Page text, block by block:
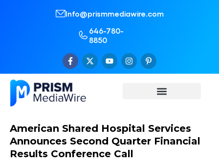
Info@prismmediawire.com
646-780-
8850
American Shared Hospital Services
Announces Second Quarter Financial
Results Conference Call